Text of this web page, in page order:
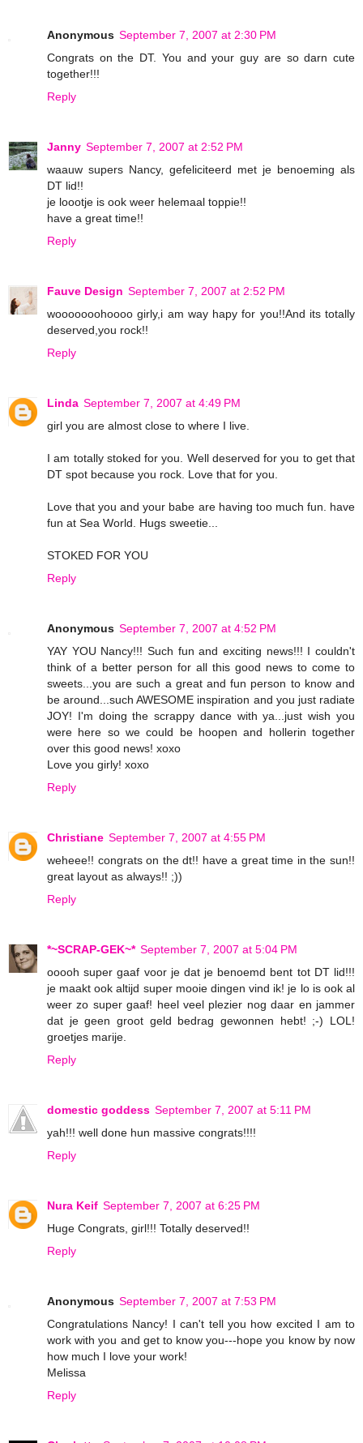
Anonymous September 7, 2007 at 2:30 PM
Congrats on the DT. You and your guy are so darn cute
together!!!
Reply
Janny September 7, 2007 at 2:52 PM
waauw supers Nancy, gefeliciteerd met je benoeming als
DT lid!!
je loootje is ook weer helemaal toppie!!
have a great time!!
Reply
Fauve Design September 7, 2007 at 2:52 PM
wooooooohoooo girly,i am way hapy for you!!And its totally
deserved,you rock!!
Reply
Linda September 7, 2007 at 4:49 PM
girl you are almost close to where I live.
I am totally stoked for you. Well deserved for you to get that
DT spot because you rock. Love that for you.
Love that you and your babe are having too much fun. have
fun at Sea World. Hugs sweetie...
STOKED FOR YOU
Reply
Anonymous September 7, 2007 at 4:52 PM
YAY YOU Nancy!!! Such fun and exciting news!!! I couldn't
think of a better person for all this good news to come to
sweets...you are such a great and fun person to know and
be around...such AWESOME inspiration and you just radiate
JOY! I'm doing the scrappy dance with ya...just wish you
were here so we could be hoopen and hollerin together
over this good news! xoxo
Love you girly! xoxo
Reply
Christiane September 7, 2007 at 4:55 PM
weheee!! congrats on the dt!! have a great time in the sun!!
great layout as always!! ;))
Reply
*~SCRAP-GEK~* September 7, 2007 at 5:04 PM
ooooh super gaaf voor je dat je benoemd bent tot DT lid!!!
je maakt ook altijd super mooie dingen vind ik! je lo is ook al
weer zo super gaaf! heel veel plezier nog daar en jammer
dat je geen groot geld bedrag gewonnen hebt! ;-) LOL!
groetjes marije.
Reply
domestic goddess September 7, 2007 at 5:11 PM
yah!!! well done hun massive congrats!!!!
Reply
Nura Keif September 7, 2007 at 6:25 PM
Huge Congrats, girl!!! Totally deserved!!
Reply
Anonymous September 7, 2007 at 7:53 PM
Congratulations Nancy! I can't tell you how excited I am to
work with you and get to know you---hope you know by now
how much I love your work!
Melissa
Reply